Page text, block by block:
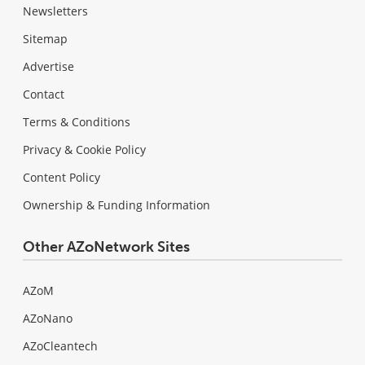
Newsletters
Sitemap
Advertise
Contact
Terms & Conditions
Privacy & Cookie Policy
Content Policy
Ownership & Funding Information
Other AZoNetwork Sites
AZoM
AZoNano
AZoCleantech